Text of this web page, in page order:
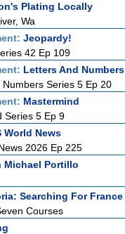
Plating Locally
Wa
Jeopardy!
42 Ep 109
Letters And Numbers
Numbers Series 5 Ep 20
Mastermind
Series 5 Ep 9
World News
2026 Ep 225
Michael Portillo
Searching For France
Courses